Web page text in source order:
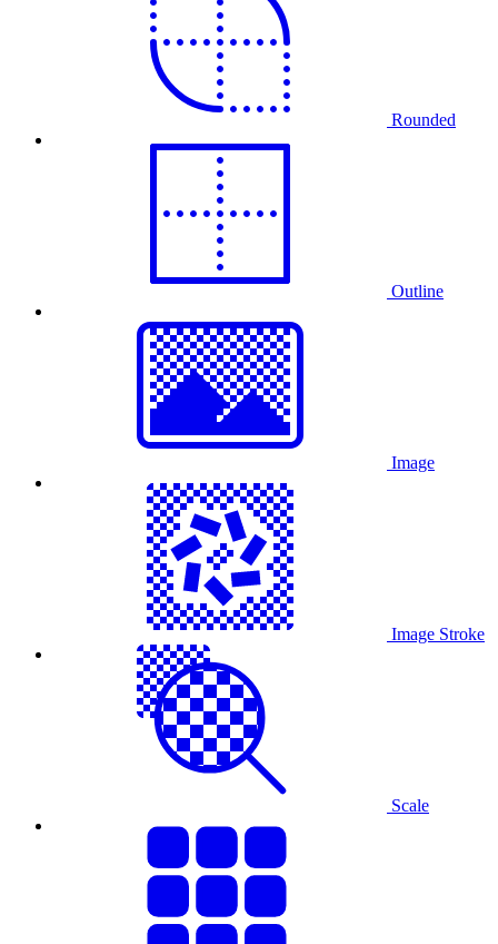
Rounded
Outline
Image
Image Stroke
Scale